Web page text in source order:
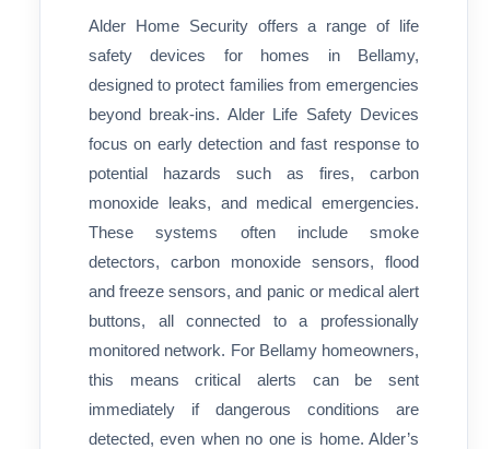
Alder Home Security offers a range of life
safety devices for homes in Bellamy,
designed to protect families from emergencies
beyond break-ins. Alder Life Safety Devices
focus on early detection and fast response to
potential hazards such as fires, carbon
monoxide leaks, and medical emergencies.
These systems often include smoke
detectors, carbon monoxide sensors, flood
and freeze sensors, and panic or medical alert
buttons, all connected to a professionally
monitored network. For Bellamy homeowners,
this means critical alerts can be sent
immediately if dangerous conditions are
detected, even when no one is home. Alder’s